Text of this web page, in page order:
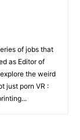
of jobs that
as Editor of
the weird
just porn VR :